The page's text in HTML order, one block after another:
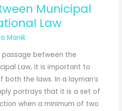
Municipal
Law
Manik
between the
Law, it is important to
the laws. In a layman’s
portrays that it is a set of
when a minimum of two